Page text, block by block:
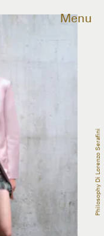
Menu
Philosophy Di Lorenzo Serafini